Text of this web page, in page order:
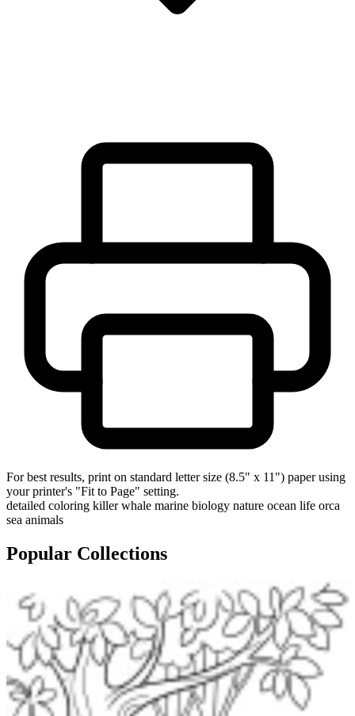
For best results, print on standard letter size (8.5" x 11") paper using
your printer's "Fit to Page" setting.
detailed coloring killer whale marine biology nature ocean life orca
sea animals
Popular Collections